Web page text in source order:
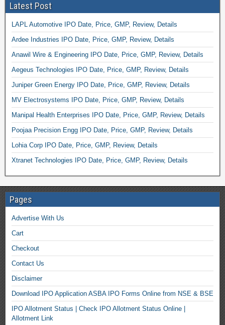
Latest Post
LAPL Automotive IPO Date, Price, GMP, Review, Details
Ardee Industries IPO Date, Price, GMP, Review, Details
Anawil Wire & Engineering IPO Date, Price, GMP, Review, Details
Aegeus Technologies IPO Date, Price, GMP, Review, Details
Juniper Green Energy IPO Date, Price, GMP, Review, Details
MV Electrosystems IPO Date, Price, GMP, Review, Details
Manipal Health Enterprises IPO Date, Price, GMP, Review, Details
Poojaa Precision Engg IPO Date, Price, GMP, Review, Details
Lohia Corp IPO Date, Price, GMP, Review, Details
Xtranet Technologies IPO Date, Price, GMP, Review, Details
Pages
Advertise With Us
Cart
Checkout
Contact Us
Disclaimer
Download IPO Application ASBA IPO Forms Online from NSE & BSE
IPO Allotment Status | Check IPO Allotment Status Online |
Allotment Link